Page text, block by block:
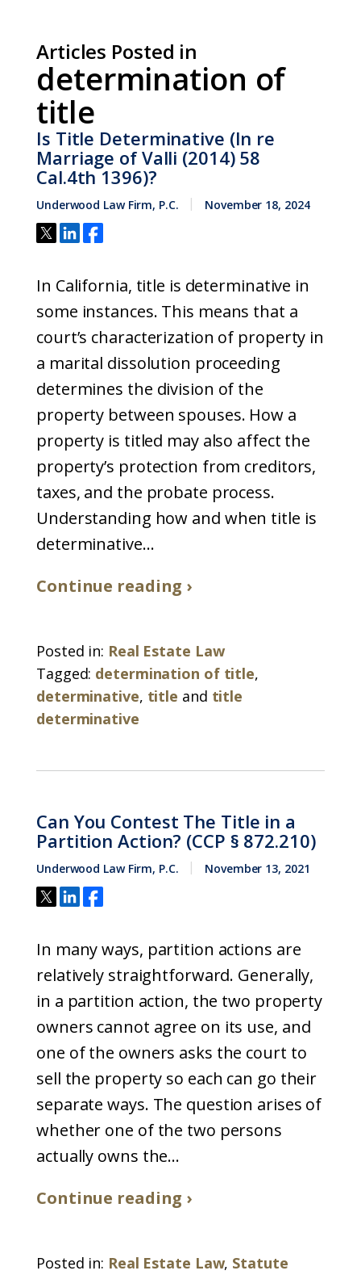
Articles Posted in
determination of
title
Is Title Determinative (In re
Marriage of Valli (2014) 58
Cal.4th 1396)?
Underwood Law Firm, P.C. November 18, 2024
In California, title is determinative in
some instances. This means that a
court’s characterization of property in
a marital dissolution proceeding
determines the division of the
property between spouses. How a
property is titled may also affect the
property’s protection from creditors,
taxes, and the probate process.
Understanding how and when title is
determinative...
Continue reading ›
Posted in: Real Estate Law
Tagged: determination of title,
determinative, title and title
determinative
Can You Contest The Title in a
Partition Action? (CCP § 872.210)
Underwood Law Firm, P.C. November 13, 2021
In many ways, partition actions are
relatively straightforward. Generally,
in a partition action, the two property
owners cannot agree on its use, and
one of the owners asks the court to
sell the property so each can go their
separate ways. The question arises of
whether one of the two persons
actually owns the...
Continue reading ›
Posted in: Real Estate Law, Statute